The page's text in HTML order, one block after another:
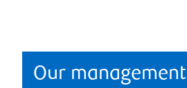
Our management